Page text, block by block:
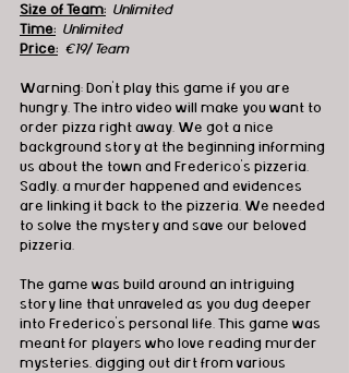
Size of Team: Unlimited
Time: Unlimited
Price: €19/ Team
Warning: Don't play this game if you are
hungry. The intro video will make you want to
order pizza right away. We got a nice
background story at the beginning informing
us about the town and Frederico's pizzeria.
Sadly, a murder happened and evidences
are linking it back to the pizzeria. We needed
to solve the mystery and save our beloved
pizzeria.
The game was build around an intriguing
story line that unraveled as you dug deeper
into Frederico's personal life. This game was
meant for players who love reading murder
mysteries, digging out dirt from various